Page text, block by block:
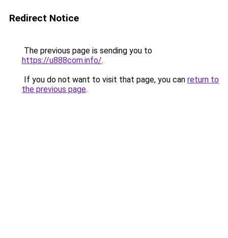
Redirect Notice
The previous page is sending you to
https://u888com.info/.
If you do not want to visit that page, you can return to
the previous page.